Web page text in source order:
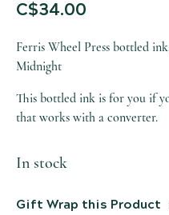
C$34.00
Ferris Wheel Press bottled
Midnight
This bottled ink is for you if
that works with a converter.
In stock
Gift Wrap this Product